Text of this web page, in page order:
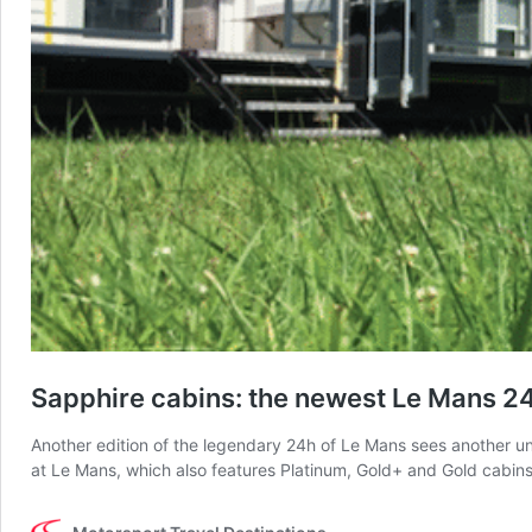
Sapphire cabins: the newest Le Mans
Another edition of the legendary 24h of Le Mans sees another
at Le Mans, which also features Platinum, Gold+ and Gold